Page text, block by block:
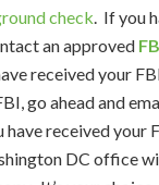
check. If you
an approved
received your
go ahead and
received
DC office